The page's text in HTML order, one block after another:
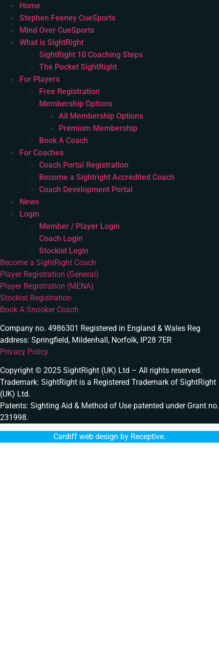
Home
Stephen Feeney CueSports
Mind Over CueSports
What is SightRight
SightRight 10 Coaching Steps
The Pocket SightRight
For Players
Free Registration
Membership Options
All Membership Options
Premium Membership
Book A Coach
For Coaches
Coach Portal Registration
Become a Sightright Accredited Coach
Coach Development Portal
News
Login
Member / Player Login
Coach Login
Stockist Login
Become a SightRight Coach
Player Registration (General)
Player Registration (MENA)
Stockist Registration
Book A Snooker Coach
Company no. 4986301 Registered in England & Wales Reg
address: Springfield, Mildenhall, Norfolk, IP28 7ER
Privacy Policy
Copyright © 2025 SightRight (UK) Ltd – All rights reserved.
Trademark: SightRight is a Registered Trademark of SightRight
(UK) Ltd.
Patents: Sighting Aid & Method of Use patented under Grant no.
231998.
Cardiff web design by Receptive.